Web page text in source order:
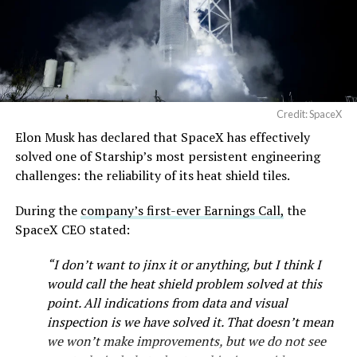
Cybertruck output. Outbound lot counts are an
imperfect measure of actual production, since finished
trucks can sit for days before shipping, but a lot that
full after a lean stretch is a meaningful signal.
Cybertruck output at Giga Texas has fluctuated all year
as Tesla worked through supply issues and introduced
new trims, including a cheaper Dual Motor AWD version
that drew strong early demand.
— SpaceX (@SpaceX)
August 6, 2026
Credit: SpaceX
Elon Musk has declared that SpaceX has effectively
solved one of Starship’s most persistent engineering
challenges: the reliability of its heat shield tiles.
During the company’s first-ever Earnings Call, the
SpaceX CEO stated:
“I don’t want to jinx it or anything, but I think I
would call the heat shield problem solved at this
point. All indications from data and visual
inspection is we have solved it. That doesn’t mean
we won’t make improvements, but we do not see